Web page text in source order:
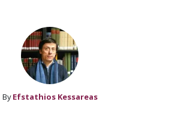
By Efstathios Kessareas